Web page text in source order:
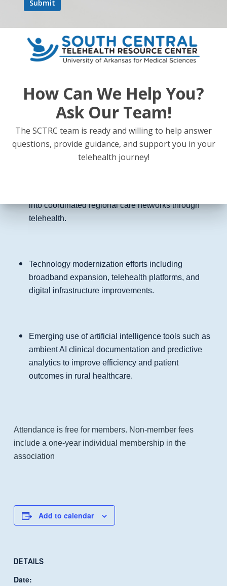
Updates on the Rural Health Transformation Fund
and how more than $200 million in federal
investment is expected to strengthen rural
Expansion of telemedicine to improve access to
primary care, behavioral health, and specialty
consultations for rural patients.
into coordinated regional care networks through
telehealth.
Technology modernization efforts including
broadband expansion, telehealth platforms, and
digital infrastructure improvements.
Emerging use of artificial intelligence tools such as
ambient AI clinical documentation and predictive
analytics to improve efficiency and patient
outcomes in rural healthcare.
Attendance is free for members. Non-member fees
include a one-year individual membership in the
association
Add to calendar
DETAILS
Date:
How Can We Help You?
Ask Our Team!
The SCTRC team is ready and willing to help answer
questions, provide guidance, and support you in your
telehealth journey!